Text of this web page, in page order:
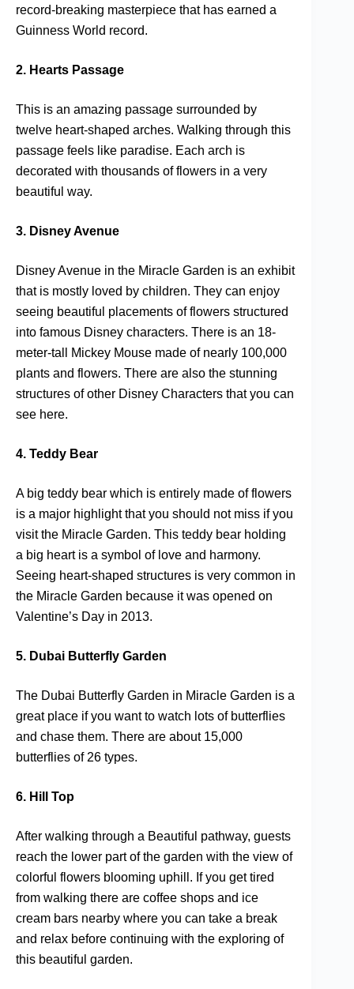
record-breaking masterpiece that has earned a
Guinness World record.
2. Hearts Passage
This is an amazing passage surrounded by
twelve heart-shaped arches. Walking through this
passage feels like paradise. Each arch is
decorated with thousands of flowers in a very
beautiful way.
3. Disney Avenue
Disney Avenue in the Miracle Garden is an exhibit
that is mostly loved by children. They can enjoy
seeing beautiful placements of flowers structured
into famous Disney characters. There is an 18-
meter-tall Mickey Mouse made of nearly 100,000
plants and flowers. There are also the stunning
structures of other Disney Characters that you can
see here.
4. Teddy Bear
A big teddy bear which is entirely made of flowers
is a major highlight that you should not miss if you
visit the Miracle Garden. This teddy bear holding
a big heart is a symbol of love and harmony.
Seeing heart-shaped structures is very common in
the Miracle Garden because it was opened on
Valentine’s Day in 2013.
5. Dubai Butterfly Garden
The Dubai Butterfly Garden in Miracle Garden is a
great place if you want to watch lots of butterflies
and chase them. There are about 15,000
butterflies of 26 types.
6. Hill Top
After walking through a Beautiful pathway, guests
reach the lower part of the garden with the view of
colorful flowers blooming uphill. If you get tired
from walking there are coffee shops and ice
cream bars nearby where you can take a break
and relax before continuing with the exploring of
this beautiful garden.